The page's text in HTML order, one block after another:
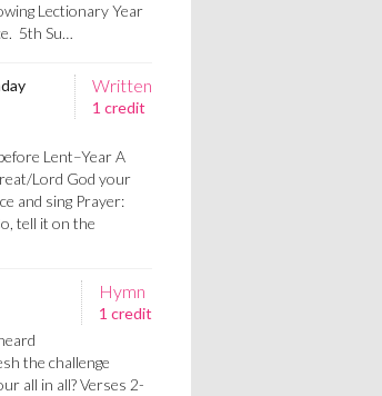
Lectionary Year
5th Su…
Written
1 credit
Lent–Year A
Lord God your
and sing Prayer:
tell it on the
Hymn
1 credit
the challenge
all in all? Verses 2-